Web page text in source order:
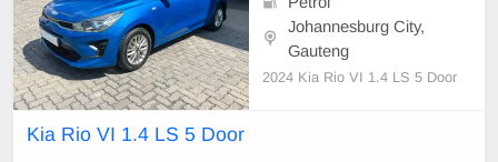
Johannesburg City,
Gauteng
2024 Kia Rio VI 1.4 LS 5 Door
Kia Rio VI 1.4 LS 5 Door